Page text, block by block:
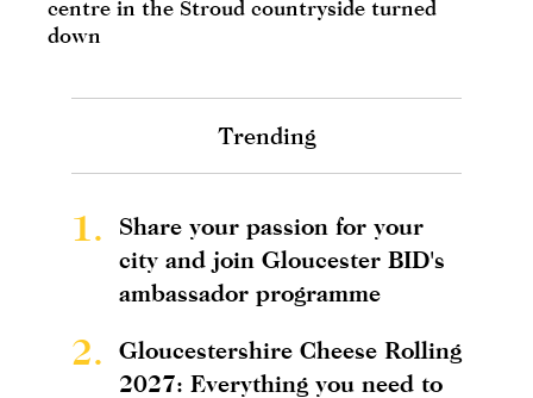
centre in the Stroud countryside turned
down
Trending
1.
Share your passion for your
city and join Gloucester BID's
ambassador programme
2.
Gloucestershire Cheese Rolling
2027: Everything you need to